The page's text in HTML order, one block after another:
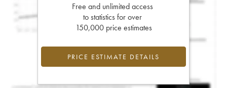
Free and unlimited access
to statistics for over
150,000 price estimates
PRICE ESTIMATE DETAILS